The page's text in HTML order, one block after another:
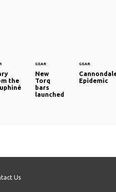
the
GEAR
New
Torq
bars
launched
GEAR
Epidemic
Us